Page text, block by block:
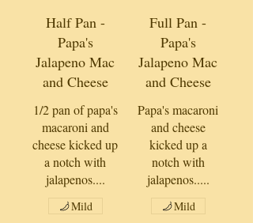
Half Pan -
Papa's
Jalapeno Mac
and Cheese
1/2 pan of papa's
macaroni and
cheese kicked up
a notch with
jalapenos....
Mild
Full Pan -
Papa's
Jalapeno Mac
and Cheese
Papa's macaroni
and cheese
kicked up a
notch with
jalapenos.....
Mild